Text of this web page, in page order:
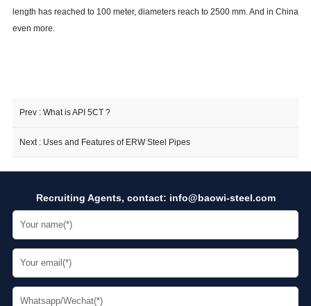
length has reached to 100 meter, diameters reach to 2500 mm. And in China
even more.
Prev : What is API 5CT ?
Next : Uses and Features of ERW Steel Pipes
Recruiting Agents, contact: info@baowi-steel.com